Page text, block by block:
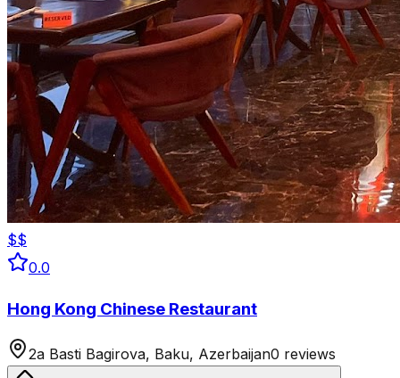
$$
0.0
Hong Kong Chinese Restaurant
2a Basti Bagirova, Baku, Azerbaijan0 reviews